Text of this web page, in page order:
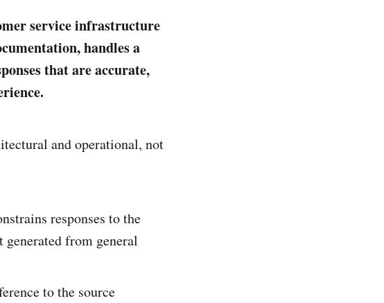
service infrastructure
handles a
that are accurate,
and operational, not
responses to the
generated from general
to the source